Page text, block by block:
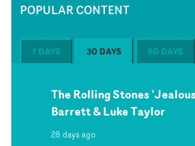
POPULAR CONTENT
7 DAYS 30 DAYS 60 DAYS
The Rolling Stones
Barrett & Luke Taylor
28 days ago